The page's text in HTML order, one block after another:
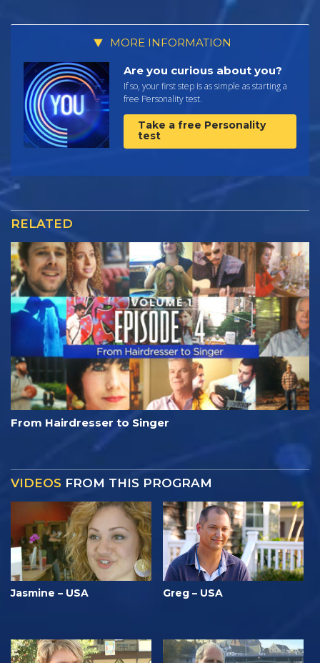
MORE INFORMATION
Are you curious about you?
If so, your first step is as simple as starting a
free Personality test.
Take a free Personality
test
RELATED
From Hairdresser to Singer
VIDEOS FROM THIS PROGRAM
Jasmine – USA Greg – USA